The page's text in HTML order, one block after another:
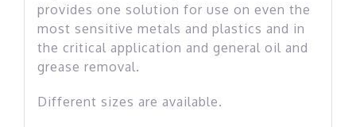
provides one solution for use on even the
most sensitive metals and plastics and in
the critical application and general oil and
grease removal.
Different sizes are available.